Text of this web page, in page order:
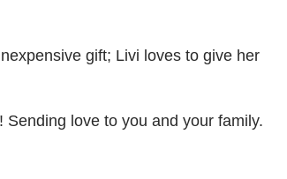
gift; Livi loves to give her
love to you and your family.